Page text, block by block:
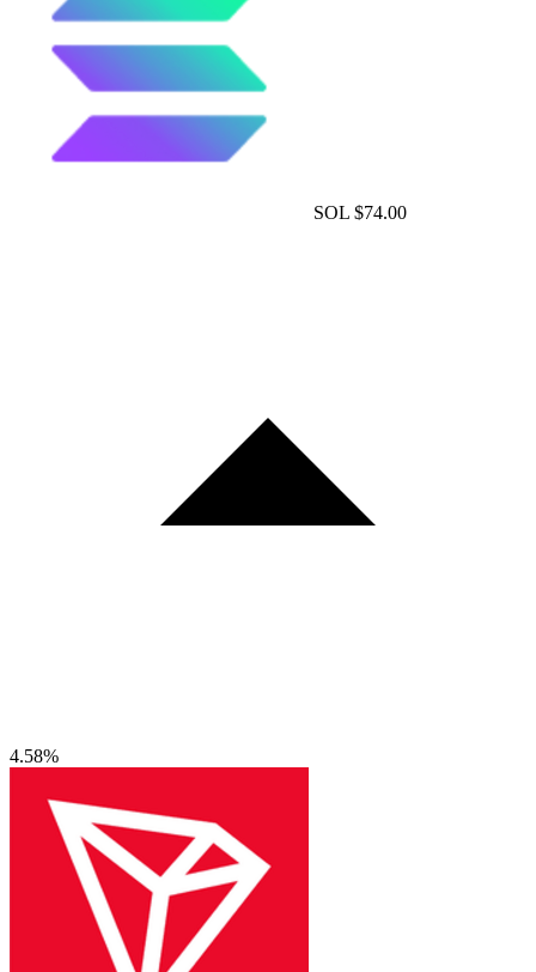
SOL $74.00
4.58%